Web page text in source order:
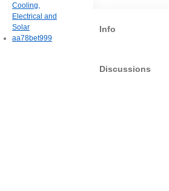
Info
Discussions
Cooling,
Electrical and
Solar
aa78bet999